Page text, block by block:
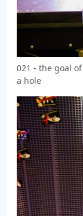
021 - the goal
a hole